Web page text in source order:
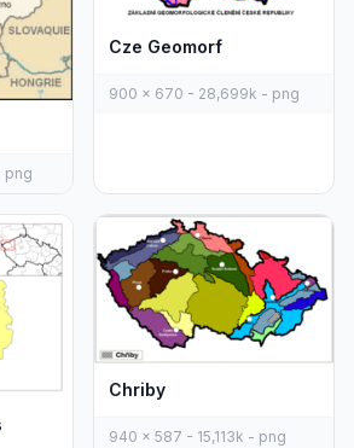
png
Cze Geomorf
900 x 670 - 28,699k - png
Chriby
940 x 587 - 15,113k - png